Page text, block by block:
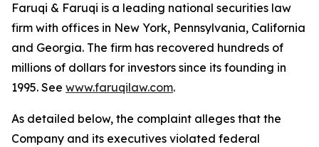
Faruqi & Faruqi is a leading national securities law
firm with offices in New York, Pennsylvania, California
and Georgia. The firm has recovered hundreds of
millions of dollars for investors since its founding in
1995. See www.faruqilaw.com.
As detailed below, the complaint alleges that the
Company and its executives violated federal